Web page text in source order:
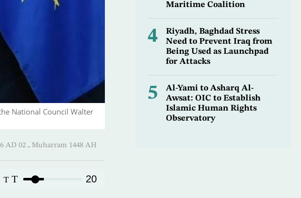
National Council Walter
16:40-17 June 2026 AD ـ 02 Muharram 1448 AH
T T 20
Maritime Coalition
4
Riyadh, Baghdad Stress
Need to Prevent Iraq from
Being Used as Launchpad
for Attacks
5
Al-Yami to Asharq Al-
Awsat: OIC to Establish
Islamic Human Rights
Observatory